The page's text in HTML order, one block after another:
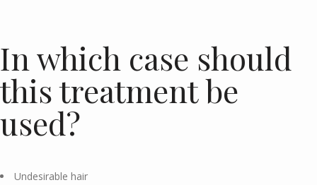
In which case should
this treatment be
used?
Undesirable hair